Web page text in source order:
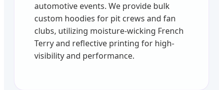
automotive events. We provide bulk
custom hoodies for pit crews and fan
clubs, utilizing moisture-wicking French
Terry and reflective printing for high-
visibility and performance.